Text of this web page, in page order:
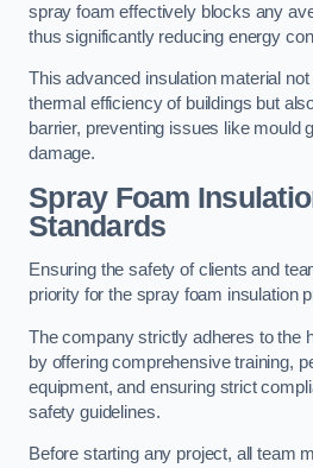
spray foam effectively blocks any
thus significantly reducing energy
This advanced insulation material
thermal efficiency of buildings but
barrier, preventing issues like mould
damage.
Spray Foam
Standards
Ensuring the safety of clients and
priority for the spray foam insulation
The company strictly adheres to the
by offering comprehensive training,
equipment, and ensuring strict
safety guidelines.
Before starting any project, all team